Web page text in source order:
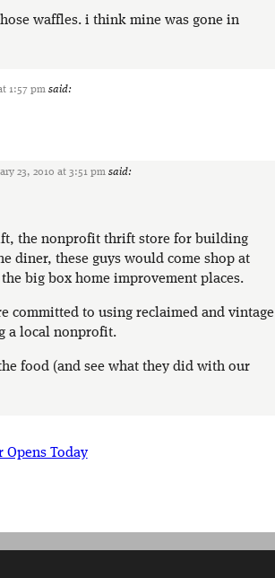
waffles. i think mine was gone in
1:57 pm said:
23, 2010 at 3:51 pm said:
the nonprofit thrift store for building
diner, these guys would come shop at
big box home improvement places.
committed to using reclaimed and vintage
a local nonprofit.
food (and see what they did with our
Opens Today